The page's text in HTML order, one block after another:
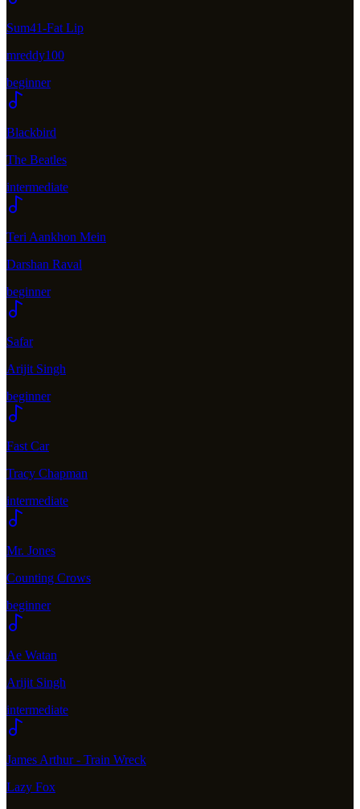
Sum41-Fat Lip
mreddy100
beginner
Blackbird
The Beatles
intermediate
Teri Aankhon Mein
Darshan Raval
beginner
Safar
Arijit Singh
beginner
Fast Car
Tracy Chapman
intermediate
Mr. Jones
Counting Crows
beginner
Ae Watan
Arijit Singh
intermediate
James Arthur - Train Wreck
Lazy Fox